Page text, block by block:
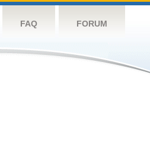
FAQ FORUM